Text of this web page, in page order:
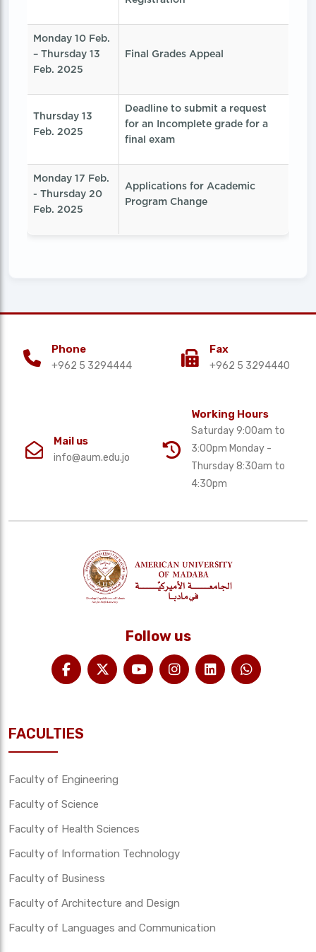
Monday 10 Feb.
– Thursday 13
Feb. 2025
Final Grades Appeal
Thursday 13
Feb. 2025
Deadline to submit a request
for an Incomplete grade for a
final exam
Monday 17 Feb.
- Thursday 20
Feb. 2025
Applications for Academic
Program Change
Phone
+962 5 3294444
Fax
+962 5 3294440
Mail us
info@aum.edu.jo
Working Hours
Saturday 9:00am to
3:00pm Monday -
Thursday 8:30am to
4:30pm
Follow us
FACULTIES
Faculty of Engineering
Faculty of Science
Faculty of Health Sciences
Faculty of Information Technology
Faculty of Business
Faculty of Architecture and Design
Faculty of Languages and Communication